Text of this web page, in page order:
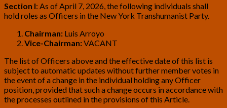
Section I: As of April 7, 2026, the following individuals shall
hold roles as Officers in the New York Transhumanist Party.
Chairman: Luis Arroyo
Vice-Chairman:VACANT
The list of Officers above and the effective date of this list is
subject to automatic updates without further member votes in
the event of a change in the individual holding any Officer
position, provided that such a change occurs in accordance with
the processes outlined in the provisions of this Article.